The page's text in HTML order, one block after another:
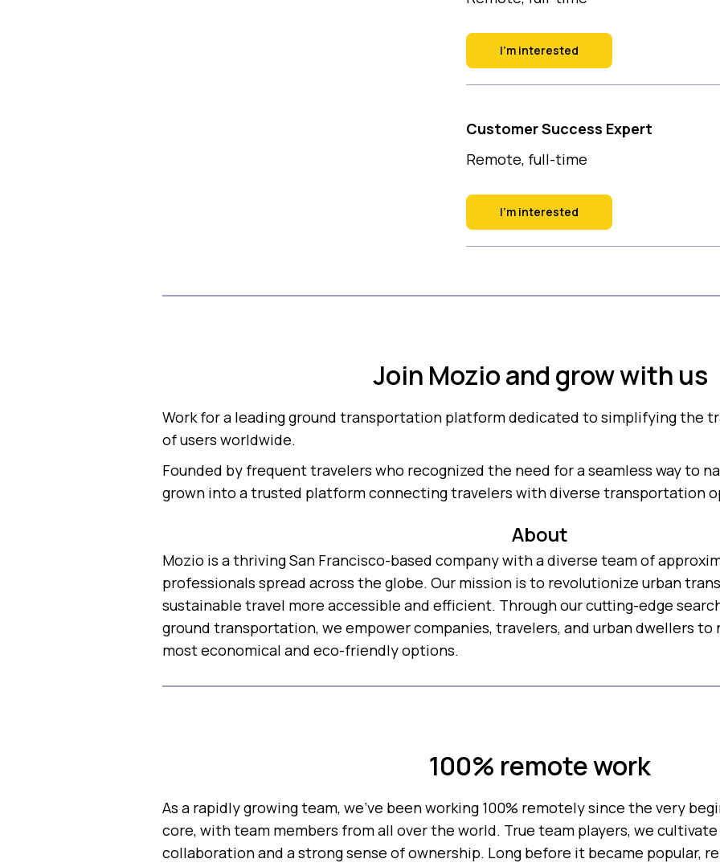
I'm interested
Customer Success Expert
Remote, full-time
I'm interested
Join Mozio and grow with us
Work for a leading ground transportation platform dedicated to simplifying the
of users worldwide.
Founded by frequent travelers who recognized the need for a seamless way to
grown into a trusted platform connecting travelers with diverse transportation
About
Mozio is a thriving San Francisco-based company with a diverse team of
professionals spread across the globe. Our mission is to revolutionize urban
sustainable travel more accessible and efficient. Through our cutting-edge
ground transportation, we empower companies, travelers, and urban dwellers
most economical and eco-friendly options.
100% remote work
As a rapidly growing team, we've been working 100% remotely since the very
core, with team members from all over the world. True team players, we
collaboration and a strong sense of ownership. Long before it became popular,